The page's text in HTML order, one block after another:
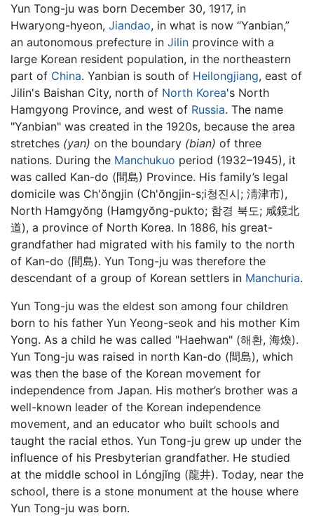
Yun Tong-ju was born December 30, 1917, in
Hwaryong-hyeon, Jiandao, in what is now “Yanbian,”
an autonomous prefecture in Jilin province with a
large Korean resident population, in the northeastern
part of China. Yanbian is south of Heilongjiang, east of
Jilin's Baishan City, north of North Korea's North
Hamgyong Province, and west of Russia. The name
"Yanbian" was created in the 1920s, because the area
stretches (yan) on the boundary (bian) of three
nations. During the Manchukuo period (1932–1945), it
was called Kan-do (間島) Province. His family’s legal
domicile was Ch'ŏngjin (Ch'ŏngjin-s;i청진시; 淸津市),
North Hamgyŏng (Hamgyŏng-pukto; 함경 북도; 咸鏡北
道), a province of North Korea. In 1886, his great-
grandfather had migrated with his family to the north
of Kan-do (間島). Yun Tong-ju was therefore the
descendant of a group of Korean settlers in Manchuria.
Yun Tong-ju was the eldest son among four children
born to his father Yun Yeong-seok and his mother Kim
Yong. As a child he was called "Haehwan" (해환, 海煥).
Yun Tong-ju was raised in north Kan-do (間島), which
was then the base of the Korean movement for
independence from Japan. His mother’s brother was a
well-known leader of the Korean independence
movement, and an educator who built schools and
taught the racial ethos. Yun Tong-ju grew up under the
influence of his Presbyterian grandfather. He studied
at the middle school in Lóngjǐng (龍井). Today, near the
school, there is a stone monument at the house where
Yun Tong-ju was born.